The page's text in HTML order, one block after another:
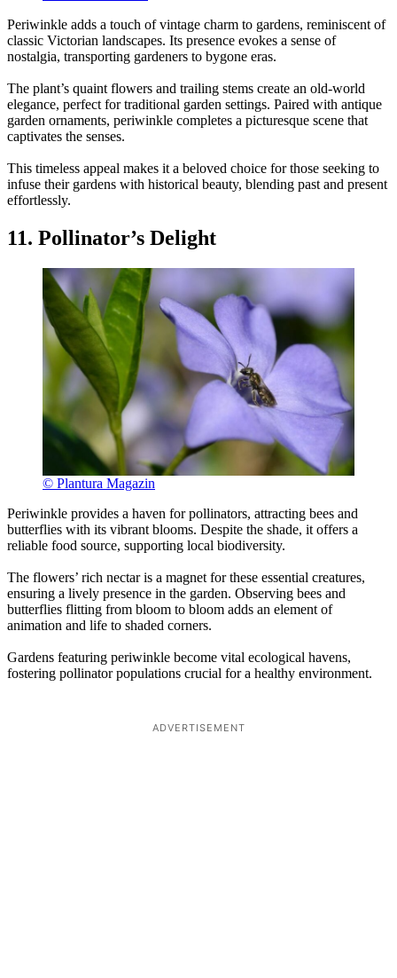
Periwinkle adds a touch of vintage charm to gardens, reminiscent of
classic Victorian landscapes. Its presence evokes a sense of
nostalgia, transporting gardeners to bygone eras.
The plant’s quaint flowers and trailing stems create an old-world
elegance, perfect for traditional garden settings. Paired with antique
garden ornaments, periwinkle completes a picturesque scene that
captivates the senses.
This timeless appeal makes it a beloved choice for those seeking to
infuse their gardens with historical beauty, blending past and present
effortlessly.
11. Pollinator’s Delight
© Plantura Magazin
Periwinkle provides a haven for pollinators, attracting bees and
butterflies with its vibrant blooms. Despite the shade, it offers a
reliable food source, supporting local biodiversity.
The flowers’ rich nectar is a magnet for these essential creatures,
ensuring a lively presence in the garden. Observing bees and
butterflies flitting from bloom to bloom adds an element of
animation and life to shaded corners.
Gardens featuring periwinkle become vital ecological havens,
fostering pollinator populations crucial for a healthy environment.
ADVERTISEMENT